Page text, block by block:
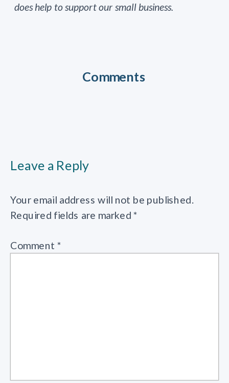
does help to support our small business.
Comments
Leave a Reply
Your email address will not be published.
Required fields are marked*
Comment*